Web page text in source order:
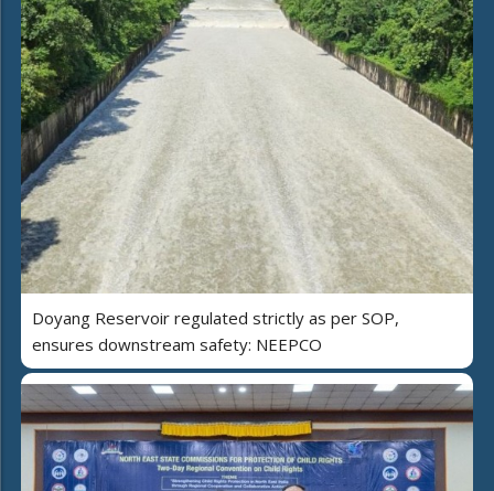
Doyang Reservoir regulated strictly as per SOP,
ensures downstream safety: NEEPCO